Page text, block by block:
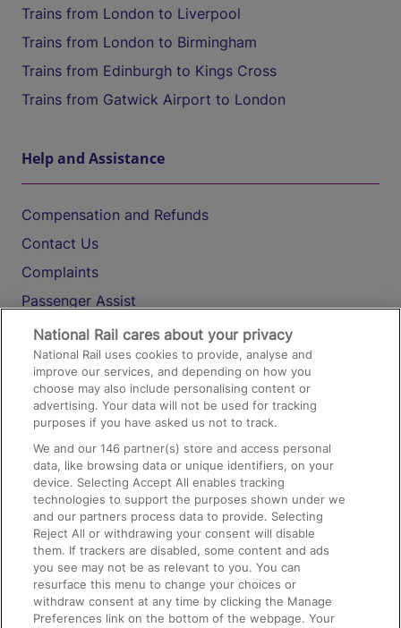
Trains from London to Liverpool
Trains from London to Birmingham
Trains from Edinburgh to Kings Cross
Trains from Gatwick Airport to London
Help and Assistance
Compensation and Refunds
Contact Us
Complaints
Passenger Assist
Media
Text 61016
On the Train
Accessible Train Travel and Facilities
Train Travel with Bicycles
Train Travel with Pets
Train Travel with Children
Food and Drink
National Rail cares about your privacy
National Rail uses cookies to provide, analyse and
improve our services, and depending on how you
choose may also include personalising content or
advertising. Your data will not be used for tracking
purposes if you have asked us not to track.
We and our146 partner(s) store and access personal
data, like browsing data or unique identifiers, on your
device. Selecting Accept All enables tracking
technologies to support the purposes shown under we
and our partners process data to provide. Selecting
Reject All or withdrawing your consent will disable
them. If trackers are disabled, some content and ads
you see may not be as relevant to you. You can
resurface this menu to change your choices or
withdraw consent at any time by clicking the Manage
Preferences link on the bottom of the webpage. Your